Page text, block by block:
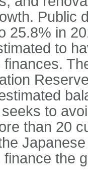
Public
25.8% in
to
finances.
to
than 20
the